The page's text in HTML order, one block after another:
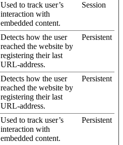
Used to track user’s
interaction with
embedded content.
Session
Detects how the user
reached the website by
registering their last
URL-address.
Persistent
Detects how the user
reached the website by
registering their last
URL-address.
Persistent
Used to track user’s
interaction with
embedded content.
Persistent